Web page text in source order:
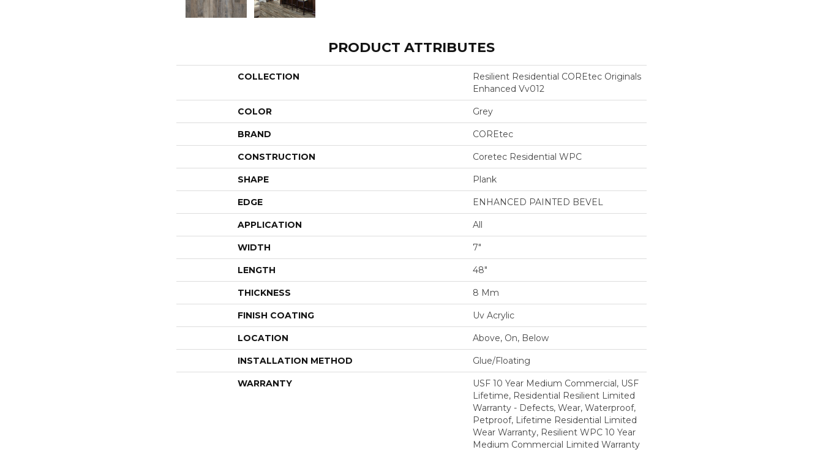
PRODUCT ATTRIBUTES
COLLECTION
Resilient Residential COREtec Originals
Enhanced Vv012
COLOR Grey
BRAND COREtec
CONSTRUCTION Coretec Residential WPC
SHAPE Plank
EDGE ENHANCED PAINTED BEVEL
APPLICATION All
WIDTH 7"
LENGTH 48"
THICKNESS 8 Mm
FINISH COATING Uv Acrylic
LOCATION Above, On, Below
INSTALLATION METHOD Glue/Floating
WARRANTY
USF 10 Year Medium Commercial, USF
Lifetime, Residential Resilient Limited
Warranty - Defects, Wear, Waterproof,
Petproof, Lifetime Residential Limited
Wear Warranty, Resilient WPC 10 Year
Medium Commercial Limited Warranty